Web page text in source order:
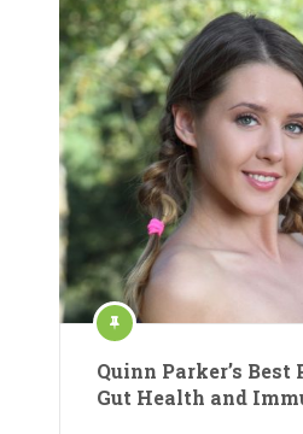
Quinn Parker’s
Gut Health and